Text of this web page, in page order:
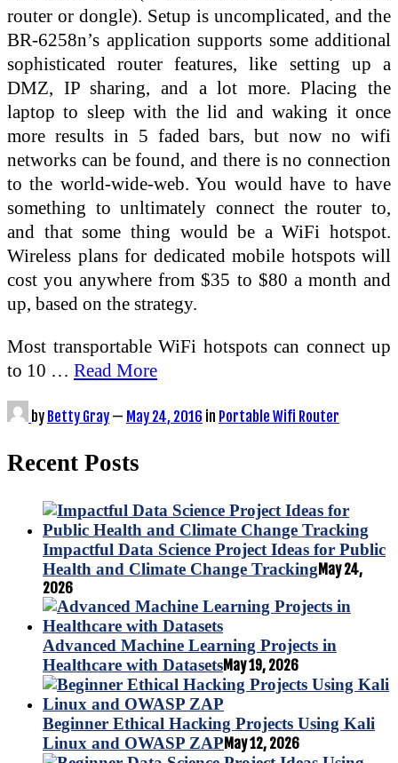
router or dongle). Setup is uncomplicated, and the
BR-6258n’s application supports some additional
sophisticated router features, like setting up a
DMZ, IP sharing, and a lot more. Placing the
laptop to sleep with the lid and waking it once
more results in 5 faded bars, but now no wifi
networks can be found, and there is no connection
to the world-wide-web. You would have to have
something to unltimately connect the router to,
and that some thing would be a WiFi hotspot.
Wireless plans for dedicated mobile hotspots will
cost you anywhere from $35 to $80 a month and
up, based on the strategy.
Most transportable WiFi hotspots can connect up
to 10 … Read More
by Betty Gray — May 24, 2016 in Portable Wifi Router
Recent Posts
Impactful Data Science Project Ideas for Public
Health and Climate Change Tracking May 24,
2026
Advanced Machine Learning Projects in
Healthcare with DatasetsMay 19, 2026
Beginner Ethical Hacking Projects Using Kali
Linux and OWASP ZAP May 12, 2026